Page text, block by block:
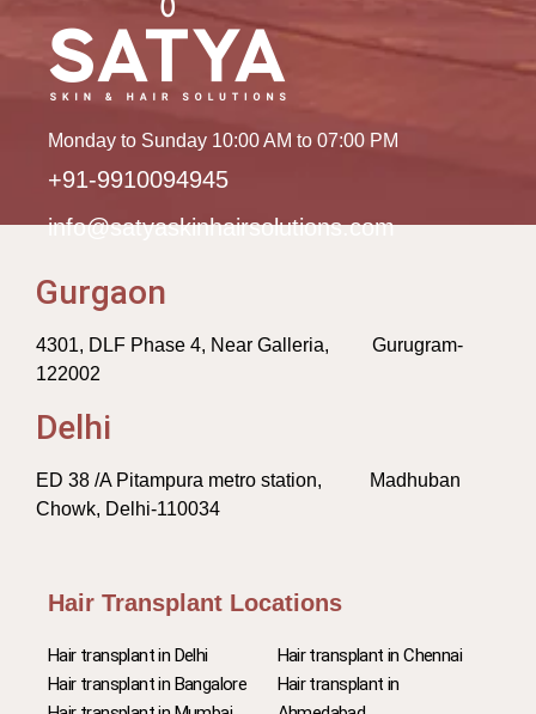
Monday to Sunday 10:00 AM to 07:00 PM
+91-9910094945
info@satyaskinhairsolutions.com
Gurgaon
4301, DLF Phase 4, Near Galleria, Gurugram-
122002
Delhi
ED 38 /A Pitampura metro station, Madhuban
Chowk, Delhi-110034
Hair Transplant Locations
Hair transplant in Delhi
Hair transplant in Bangalore
Hair transplant in Chennai
Hair transplant in